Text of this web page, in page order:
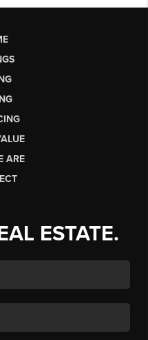
ARE
ESTATE.